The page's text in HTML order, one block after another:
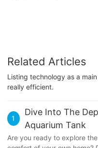
Related Articles
Listing technology as a
really efficient.
1
Dive Into The
Aquarium Tank
Are you ready to explore